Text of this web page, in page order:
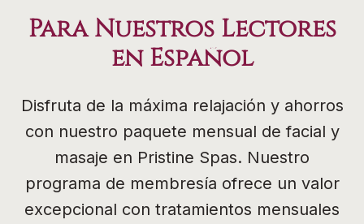
Para Nuestros Lectores
en Español
Disfruta de la máxima relajación y ahorros
con nuestro paquete mensual de facial y
masaje en Pristine Spas. Nuestro
programa de membresía ofrece un valor
excepcional con tratamientos mensuales